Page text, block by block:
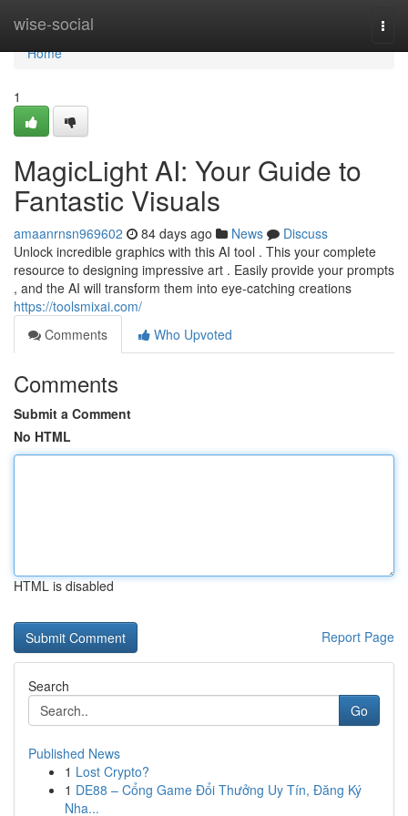
wise-social
Home
Home
1
MagicLight AI: Your Guide to
Fantastic Visuals
amaanrnsn969602 84 days ago News
Discuss
Unlock incredible graphics with this AI tool . This your complete
resource to designing impressive art . Easily provide your prompts
, and the AI will transform them into eye-catching creations
https://toolsmixai.com/
Comments
Who Upvoted
Comments
Submit a Comment
No HTML
HTML is disabled
Report Page
Search
Go
Published News
1 Lost Crypto?
1 DE88 – Cổng Game Đổi Thưởng Uy Tín, Đăng Ký
Nha...